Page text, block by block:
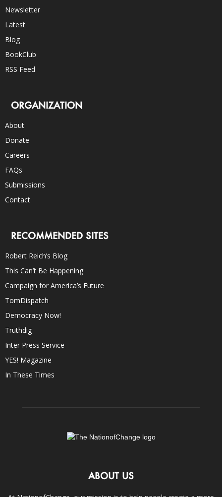
Newsletter
Latest
Blog
BookClub
RSS Feed
ORGANIZATION
About
Donate
Careers
FAQs
Submissions
Contact
RECOMMENDED SITES
Robert Reich’s Blog
This Can’t Be Happening
Campaign for America’s Future
TomDispatch
Democracy Now!
Truthdig
Inter Press Service
YES! Magazine
In These Times
ABOUT US